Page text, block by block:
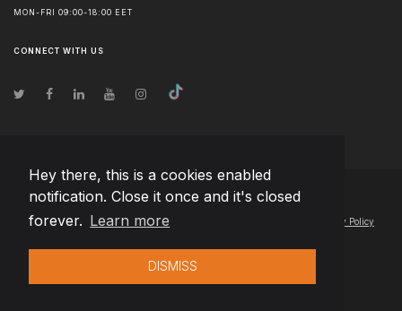
Hey there, this is a cookies enabled
notification. Close it once and it's closed
forever. Learn more
DISMISS
MON-FRI 09:00-18:00 EET
CONNECT WITH US
© Copyright2026 Team Extension Estonia - All Rights Reserved
Changelog● By using this site you agree to our Privacy Policy